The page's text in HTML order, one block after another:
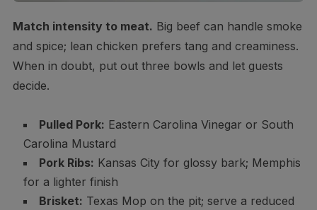
Match intensity to meat. Big beef can handle smoke
and spice; lean chicken prefers tang and creaminess.
When in doubt, put out three bowls and let guests
decide.
Pulled Pork: Eastern Carolina Vinegar or South
Carolina Mustard
Pork Ribs: Kansas City for glossy bark; Memphis
for a lighter finish
Brisket: Texas Mop on the pit; serve a reduced